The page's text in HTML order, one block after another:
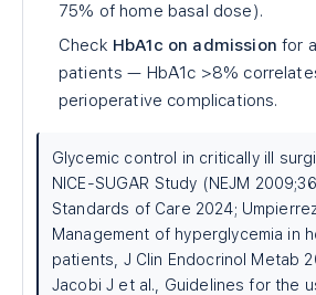
75% of home basal dose).
Check HbA1c on admission for
patients — HbA1c >8%
perioperative complications.
Glycemic control in critically ill
NICE-SUGAR Study (NEJM
Standards of Care 2024; Umpierrez
Management of hyperglycemia in
patients, J Clin Endocrinol Metab
Jacobi J et al., Guidelines for the